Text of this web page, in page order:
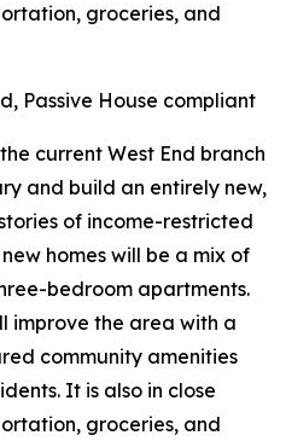
groceries, and
Passive House compliant
current West End branch
and build an entirely new,
of income-restricted
homes will be a mix of
bedroom apartments.
improve the area with a
community amenities
It is also in close
groceries, and